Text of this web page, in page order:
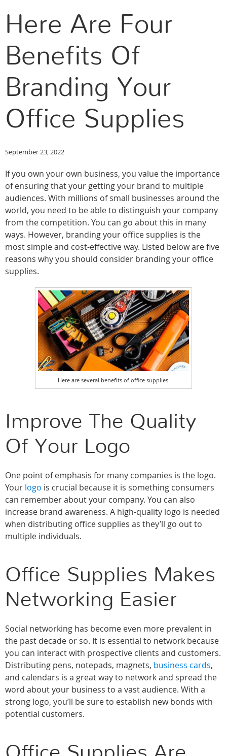
Here Are Four
Benefits Of
Branding Your
Office Supplies
September 23, 2022
If you own your own business, you value the importance
of ensuring that your getting your brand to multiple
audiences. With millions of small businesses around the
world, you need to be able to distinguish your company
from the competition. You can go about this in many
ways. However, branding your office supplies is the
most simple and cost-effective way. Listed below are five
reasons why you should consider branding your office
supplies.
Here are several benefits of office supplies.
Improve The Quality
Of Your Logo
One point of emphasis for many companies is the logo.
Your logo is crucial because it is something consumers
can remember about your company. You can also
increase brand awareness. A high-quality logo is needed
when distributing office supplies as they’ll go out to
multiple individuals.
Office Supplies Makes
Networking Easier
Social networking has become even more prevalent in
the past decade or so. It is essential to network because
you can interact with prospective clients and customers.
Distributing pens, notepads, magnets, business cards,
and calendars is a great way to network and spread the
word about your business to a vast audience. With a
strong logo, you’ll be sure to establish new bonds with
potential customers.